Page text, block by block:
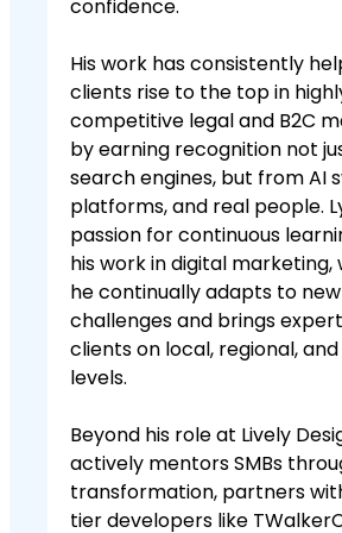
confidence.
His work has consistently
clients rise to the top in
competitive legal and B2C
by earning recognition not
search engines, but from AI
platforms, and real people.
passion for continuous
his work in digital marketing,
he continually adapts to new
challenges and brings
clients on local, regional,
levels.
Beyond his role at Lively
actively mentors SMBs
transformation, partners
tier developers like